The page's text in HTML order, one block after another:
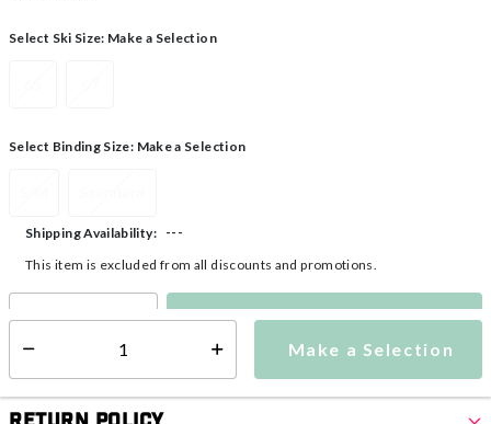
Select Ski Size: Make a Selection
Select Binding Size: Make a Selection
Make a Selection
Shipping Availability:
---
This item is excluded from all discounts and promotions.
Make a Selection